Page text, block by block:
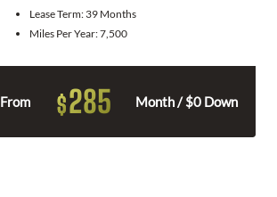
Lease Term: 39 Months
Miles Per Year:7,500
From $285 Month / $0 Down